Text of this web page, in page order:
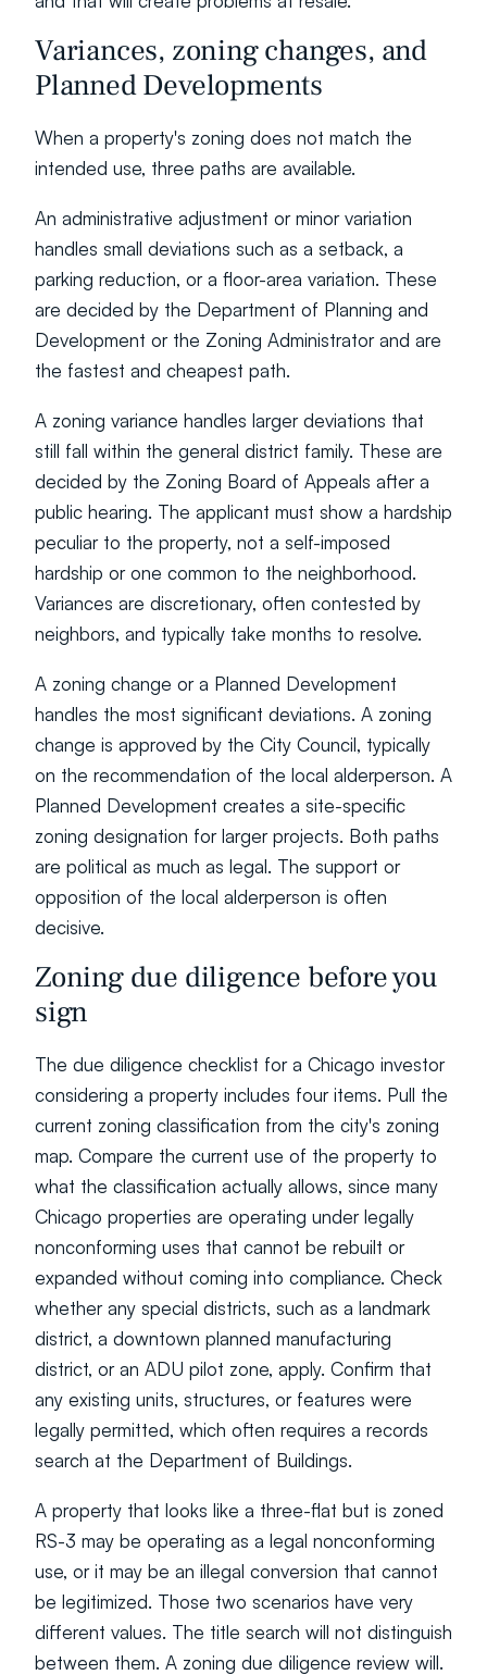
Variances, zoning changes, and
Planned Developments
When a property's zoning does not match the
intended use, three paths are available.
An administrative adjustment or minor variation
handles small deviations such as a setback, a
parking reduction, or a floor-area variation. These
are decided by the Department of Planning and
Development or the Zoning Administrator and are
the fastest and cheapest path.
A zoning variance handles larger deviations that
still fall within the general district family. These are
decided by the Zoning Board of Appeals after a
public hearing. The applicant must show a hardship
peculiar to the property, not a self-imposed
hardship or one common to the neighborhood.
Variances are discretionary, often contested by
neighbors, and typically take months to resolve.
A zoning change or a Planned Development
handles the most significant deviations. A zoning
change is approved by the City Council, typically
on the recommendation of the local alderperson. A
Planned Development creates a site-specific
zoning designation for larger projects. Both paths
are political as much as legal. The support or
opposition of the local alderperson is often
decisive.
Zoning due diligence before you
sign
The due diligence checklist for a Chicago investor
considering a property includes four items. Pull the
current zoning classification from the city's zoning
map. Compare the current use of the property to
what the classification actually allows, since many
Chicago properties are operating under legally
nonconforming uses that cannot be rebuilt or
expanded without coming into compliance. Check
whether any special districts, such as a landmark
district, a downtown planned manufacturing
district, or an ADU pilot zone, apply. Confirm that
any existing units, structures, or features were
legally permitted, which often requires a records
search at the Department of Buildings.
A property that looks like a three-flat but is zoned
RS-3 may be operating as a legal nonconforming
use, or it may be an illegal conversion that cannot
be legitimized. Those two scenarios have very
different values. The title search will not distinguish
between them. A zoning due diligence review will.